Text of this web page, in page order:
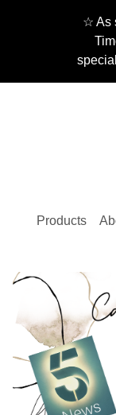
☆ As
Products